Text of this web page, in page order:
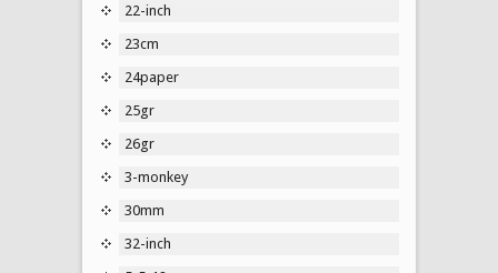
22-inch
23cm
24paper
25gr
26gr
3-monkey
30mm
32-inch